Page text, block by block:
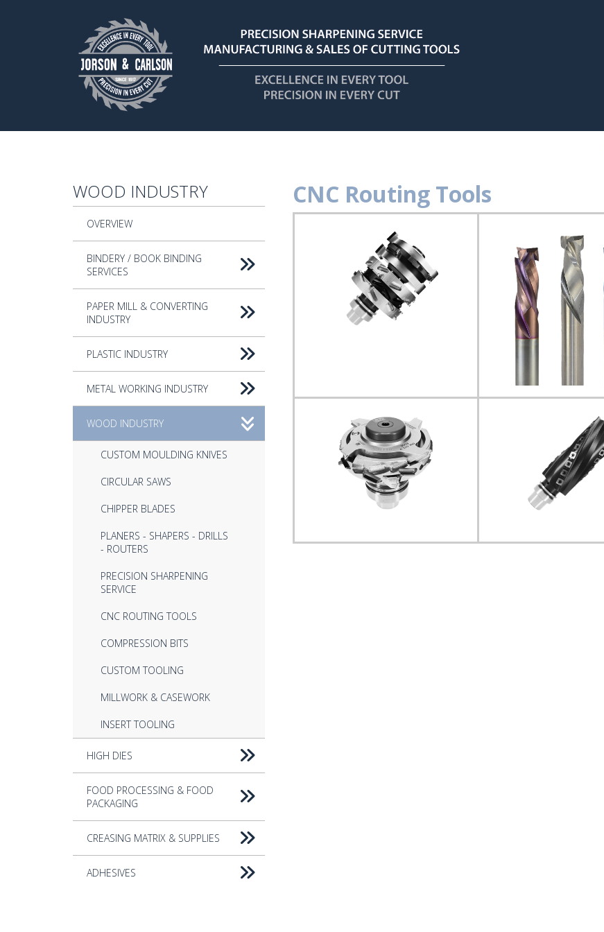
WOOD INDUSTRY
OVERVIEW
BINDERY / BOOK BINDING
SERVICES
PAPER MILL & CONVERTING
INDUSTRY
PLASTIC INDUSTRY
METAL WORKING INDUSTRY
WOOD INDUSTRY
CUSTOM MOULDING KNIVES
CIRCULAR SAWS
CHIPPER BLADES
PLANERS - SHAPERS - DRILLS
- ROUTERS
PRECISION SHARPENING
SERVICE
CNC ROUTING TOOLS
COMPRESSION BITS
CUSTOM TOOLING
MILLWORK & CASEWORK
INSERT TOOLING
HIGH DIES
FOOD PROCESSING & FOOD
PACKAGING
CREASING MATRIX & SUPPLIES
ADHESIVES
CNC Routing Tools
CNC